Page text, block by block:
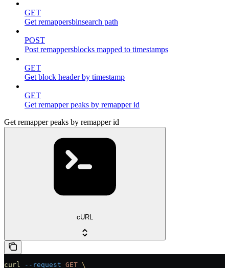
GET
Get remappersbinsearch path
POST
Post remappersblocks mapped to timestamps
GET
Get block header by timestamp
GET
Get remapper peaks by remapper id
Get remapper peaks by remapper id
cURL
curl --request GET \